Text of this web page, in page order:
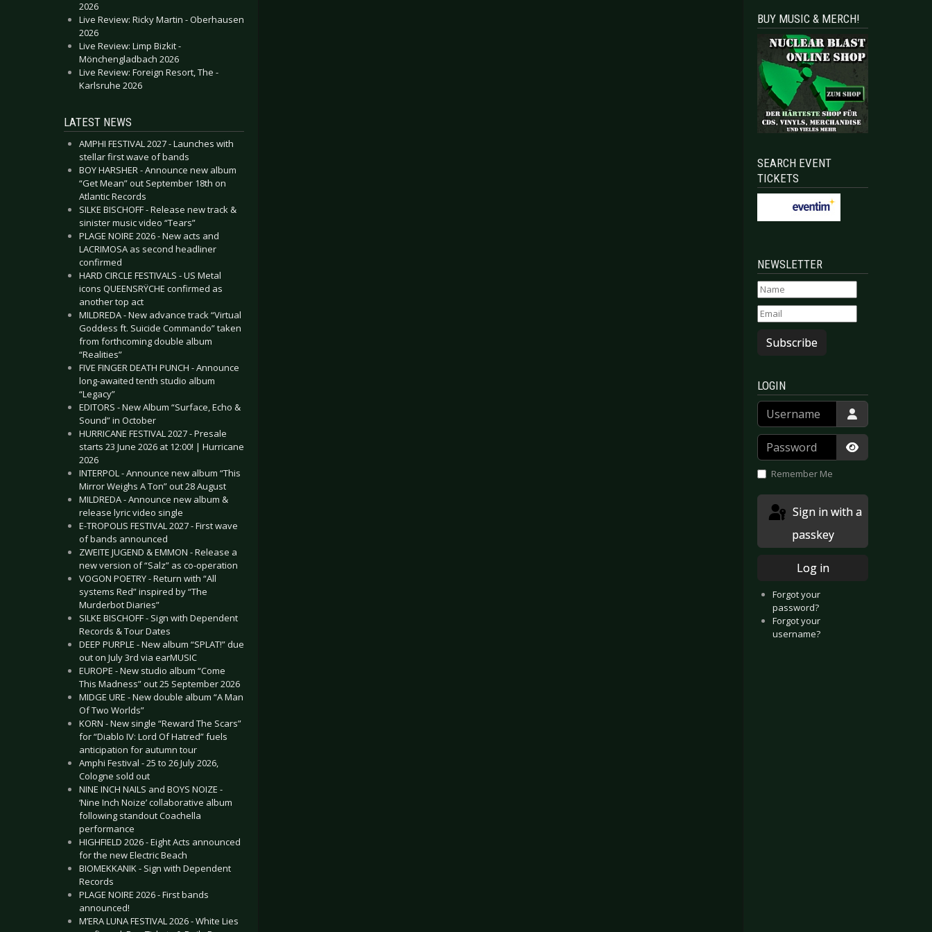
2026
Live Review: Ricky Martin - Oberhausen
2026
Live Review: Limp Bizkit -
Mönchengladbach 2026
Live Review: Foreign Resort, The -
Karlsruhe 2026
LATEST NEWS
AMPHI FESTIVAL 2027 - Launches with
stellar first wave of bands
BOY HARSHER - Announce new album
“Get Mean” out September 18th on
Atlantic Records
SILKE BISCHOFF - Release new track &
sinister music video “Tears”
PLAGE NOIRE 2026 - New acts and
LACRIMOSA as second headliner
confirmed
HARD CIRCLE FESTIVALS - US Metal
icons QUEENSRŸCHE confirmed as
another top act
MILDREDA - New advance track “Virtual
Goddess ft. Suicide Commando” taken
from forthcoming double album
“Realities”
FIVE FINGER DEATH PUNCH - Announce
long-awaited tenth studio album
“Legacy”
EDITORS - New Album “Surface, Echo &
Sound” in October
HURRICANE FESTIVAL 2027 - Presale
starts 23 June 2026 at 12:00! | Hurricane
2026
INTERPOL - Announce new album “This
Mirror Weighs A Ton” out 28 August
MILDREDA - Announce new album &
release lyric video single
E-TROPOLIS FESTIVAL 2027 - First wave
of bands announced
ZWEITE JUGEND & EMMON - Release a
new version of “Salz” as co-operation
VOGON POETRY - Return with “All
systems Red” inspired by “The
Murderbot Diaries”
SILKE BISCHOFF - Sign with Dependent
Records & Tour Dates
DEEP PURPLE - New album “SPLAT!” due
out on July 3rd via earMUSIC
EUROPE - New studio album “Come
This Madness” out 25 September 2026
MIDGE URE - New double album “A Man
Of Two Worlds”
KORN - New single “Reward The Scars”
for “Diablo IV: Lord Of Hatred” fuels
anticipation for autumn tour
Amphi Festival - 25 to 26 July 2026,
Cologne sold out
NINE INCH NAILS and BOYS NOIZE -
‘Nine Inch Noize’ collaborative album
following standout Coachella
performance
HIGHFIELD 2026 - Eight Acts announced
for the new Electric Beach
BIOMEKKANIK - Sign with Dependent
Records
PLAGE NOIRE 2026 - First bands
announced!
M’ERA LUNA FESTIVAL 2026 - White Lies
BUY MUSIC & MERCH!
SEARCH EVENT
TICKETS
NEWSLETTER
Subscribe
LOGIN
Username
Password
Show
Remember Me
passkey
Log in
Forgot your
password?
Forgot your
username?